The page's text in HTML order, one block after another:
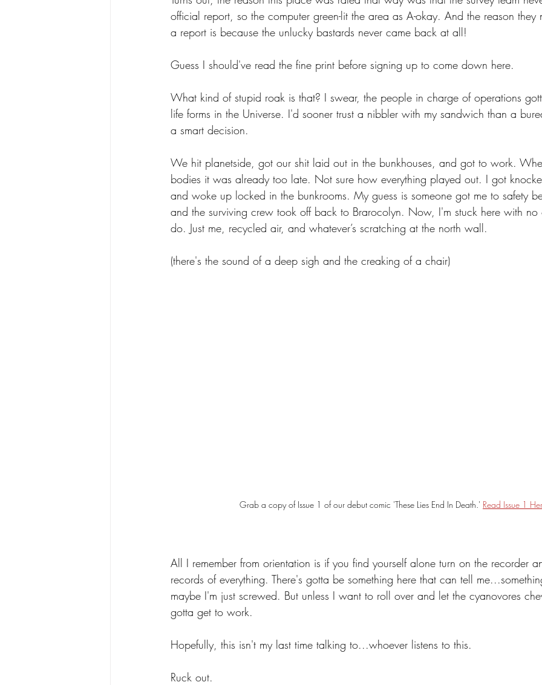
official report, so the computer green-lit the area as A-okay. And the reason
a report is because the unlucky bastards never came back at all!
Guess I should've read the fine print before signing up to come down here.
What kind of stupid roak is that? I swear, the people in charge of operations
life forms in the Universe. I'd sooner trust a nibbler with my sandwich than a
a smart decision.
We hit planetside, got our shit laid out in the bunkhouses, and got to work.
bodies it was already too late. Not sure how everything played out. I got
and woke up locked in the bunkrooms. My guess is someone got me to safety
and the surviving crew took off back to Brarocolyn. Now, I'm stuck here with
do. Just me, recycled air, and whatever’s scratching at the north wall.
(there's the sound of a deep sigh and the creaking of a chair)
Grab a copy of Issue 1 of our debut comic 'These Lies End In Death.' Read Issue 1
All I remember from orientation is if you find yourself alone turn on the recorder
records of everything. There's gotta be something here that can tell
maybe I'm just screwed. But unless I want to roll over and let the cyanovores
gotta get to work.
Hopefully, this isn't my last time talking to...whoever listens to this.
Ruck out.